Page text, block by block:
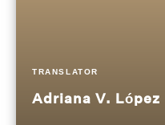
TRANSLATOR
Adriana V. López